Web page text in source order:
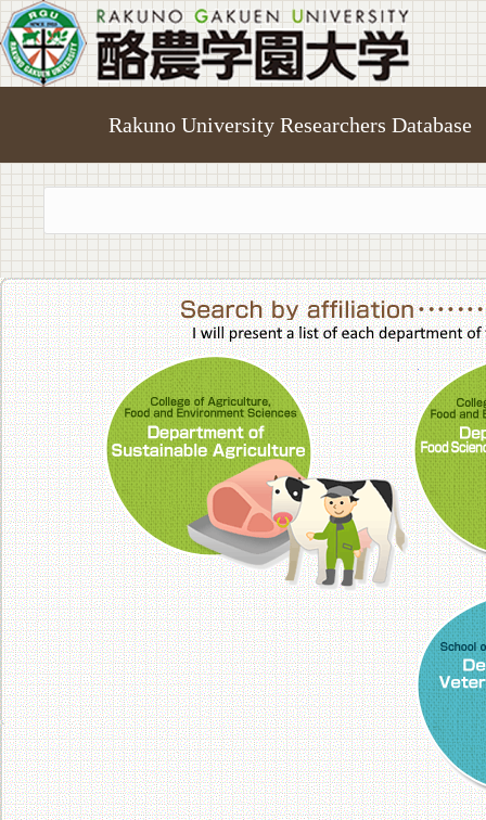
Rakuno University Researchers Database
College of